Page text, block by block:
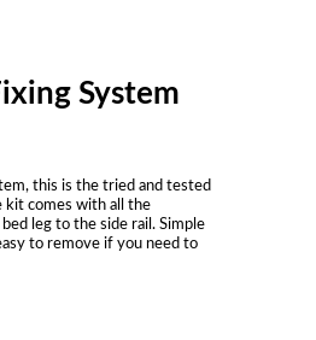
System
this is the tried and tested
kit comes with all the
leg to the side rail. Simple
to remove if you need to